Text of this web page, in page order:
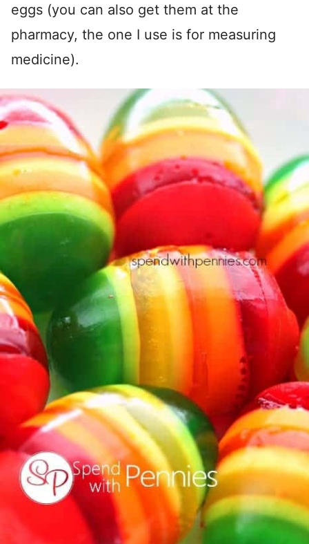
eggs (you can also get them at the
pharmacy, the one I use is for measuring
medicine).